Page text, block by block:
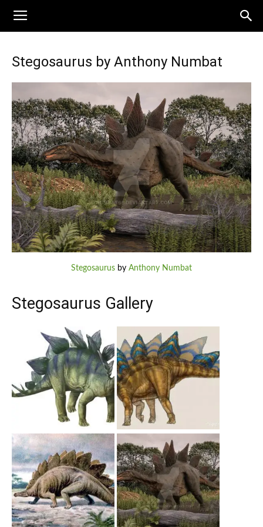
Stegosaurus by Anthony Numbat
Stegosaurus by Anthony Numbat
Stegosaurus Gallery